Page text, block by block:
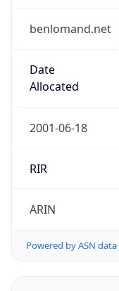
benlomand.net
Date
Allocated
2001-06-18
RIR
ARIN
Powered by ASN data